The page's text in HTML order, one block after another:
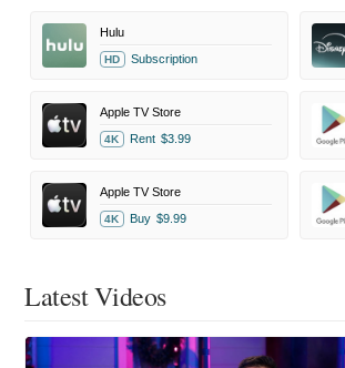
Hulu
HD Subscription
Apple TV Store
4K Rent $3.99
Apple TV Store
4K Buy $9.99
Latest Videos